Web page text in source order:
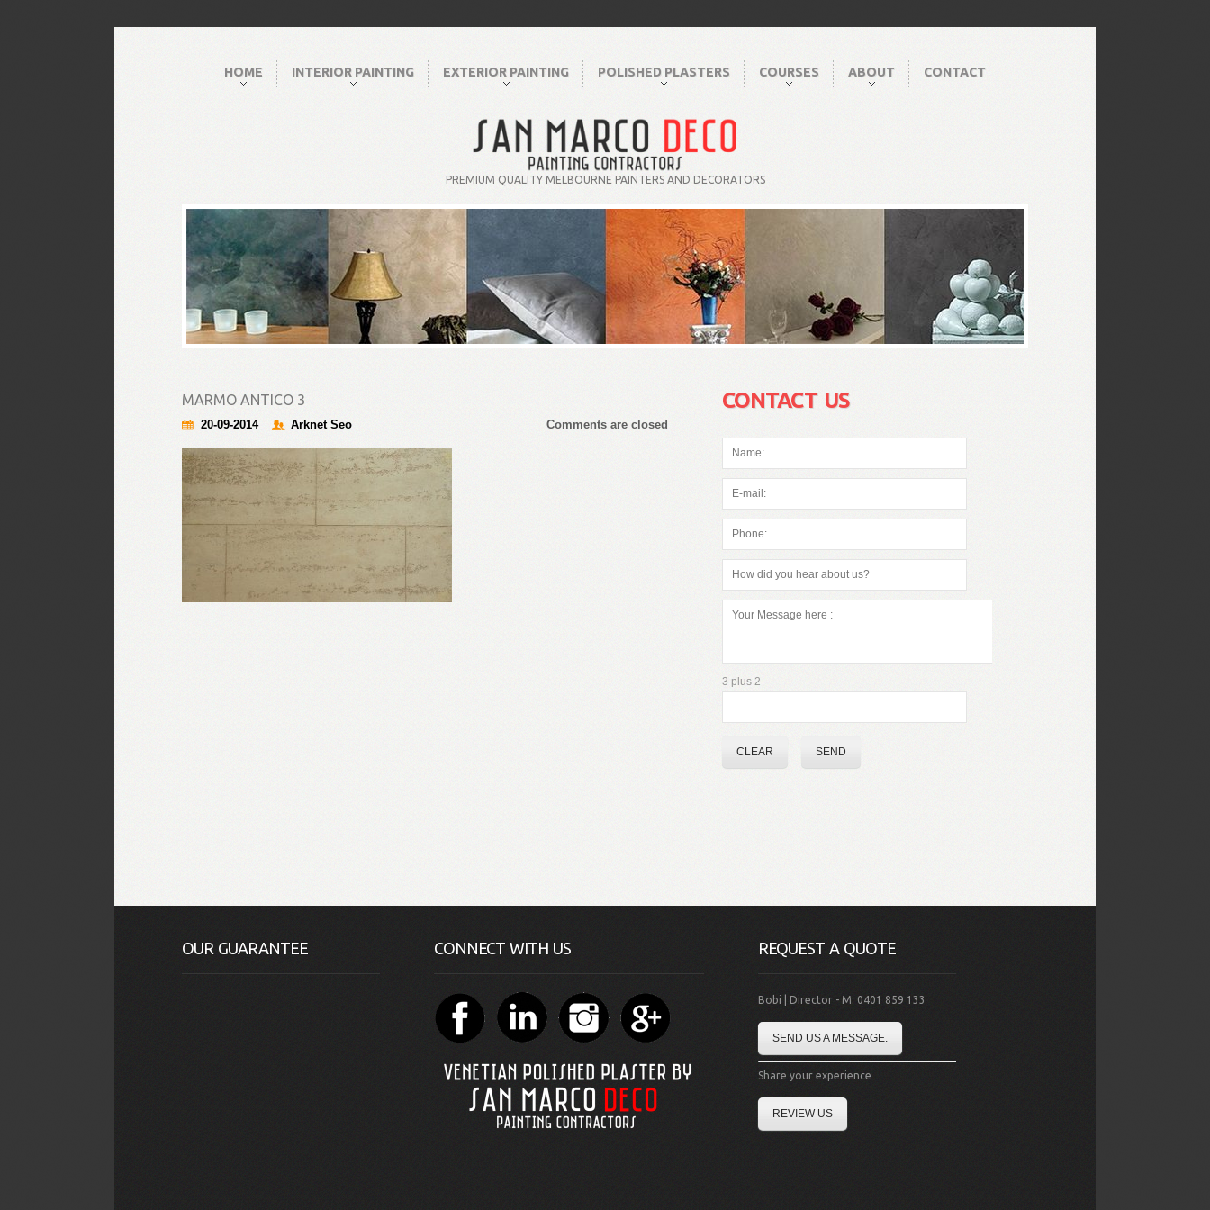
HOME INTERIOR PAINTING EXTERIOR PAINTING POLISHED PLASTERS COURSES ABOUT CONTACT
PREMIUM QUALITY MELBOURNE PAINTERS AND DECORATORS
MARMO ANTICO 3
20-09-2014 Arknet Seo Comments are closed
CONTACT US
3 plus 2
OUR GUARANTEE CONNECT WITH US REQUEST A QUOTE
Bobi | Director - M: 0401 859 133
SEND US A MESSAGE.
Share your experience
REVIEW US